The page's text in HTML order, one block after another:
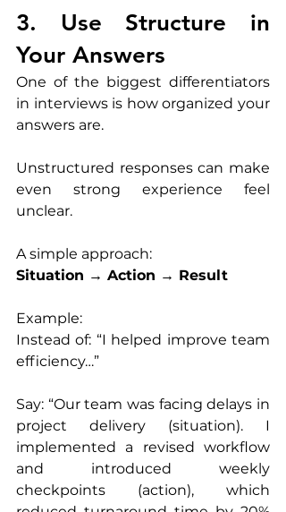
3. Use Structure in
Your Answers
One of the biggest differentiators
in interviews is how organized your
answers are.
Unstructured responses can make
even strong experience feel
unclear.
A simple approach:
Situation → Action → Result
Example:
Instead of: “I helped improve team
efficiency…”
Say: “Our team was facing delays in
project delivery (situation). I
implemented a revised workflow
and introduced weekly
checkpoints (action), which